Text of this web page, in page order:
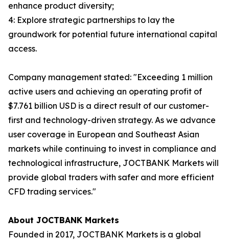
enhance product diversity;
4: Explore strategic partnerships to lay the
groundwork for potential future international capital
access.
Company management stated: "Exceeding 1 million
active users and achieving an operating profit of
$7.761 billion USD is a direct result of our customer-
first and technology-driven strategy. As we advance
user coverage in European and Southeast Asian
markets while continuing to invest in compliance and
technological infrastructure, JOCTBANK Markets will
provide global traders with safer and more efficient
CFD trading services."
About JOCTBANK Markets
Founded in 2017, JOCTBANK Markets is a global